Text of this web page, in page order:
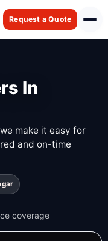
Request a Quote
In
make it easy for
and on-time
coverage